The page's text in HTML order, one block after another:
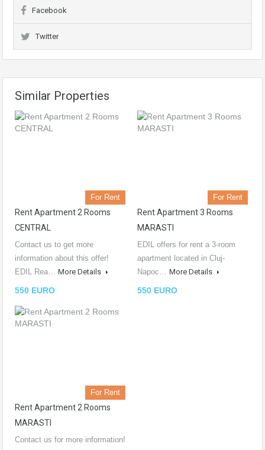
Facebook
Twitter
Similar Properties
For Rent
Rent Apartment 2 Rooms
CENTRAL
Contact us to get more
information about this offer!
EDIL Rea… More Details
550 EURO
For Rent
Rent Apartment 3 Rooms
MARASTI
EDIL offers for rent a 3-room
apartment located in Cluj-
Napoc… More Details
550 EURO
For Rent
Rent Apartment 2 Rooms
MARASTI
Contact us for more information!